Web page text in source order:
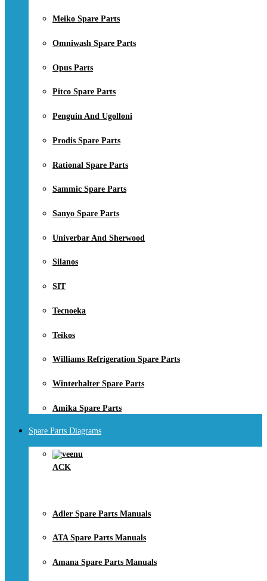
Meiko Spare Parts
Omniwash Spare Parts
Opus Parts
Pitco Spare Parts
Penguin And Ugolloni
Prodis Spare Parts
Rational Spare Parts
Sammic Spare Parts
Sanyo Spare Parts
Univerbar And Sherwood
Silanos
SIT
Tecnoeka
Teikos
Williams Refrigeration Spare Parts
Winterhalter Spare Parts
Amika Spare Parts
Spare Parts Diagrams
ACK
Adler Spare Parts Manuals
ATA Spare Parts Manuals
Amana Spare Parts Manuals